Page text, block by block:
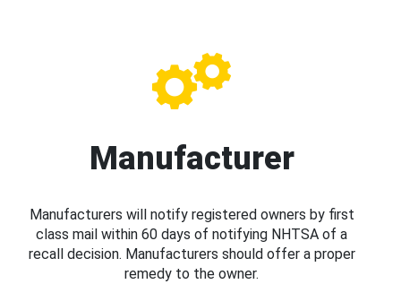
Manufacturer
Manufacturers will notify registered owners by first
class mail within 60 days of notifying NHTSA of a
recall decision. Manufacturers should offer a proper
remedy to the owner.